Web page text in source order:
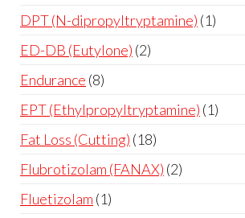
DPT (N-dipropyltryptamine) 1
ED-DB (Eutylone) 2
Endurance 8
EPT (Ethylpropyltryptamine) 1
Fat Loss (Cutting) 18
Flubrotizolam (FANAX) 2
Fluetizolam 1